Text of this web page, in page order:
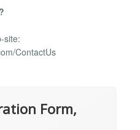
site:
ContactUs
Form,